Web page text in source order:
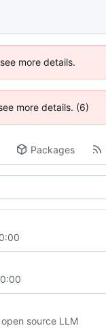
more details.
more details. (6)
Packages
source LLM